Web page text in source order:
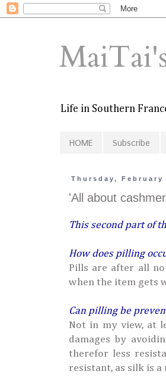
Life in Southern
HOME Subscribe
Thursday, February
'All about
This second part of
How does pilling
Pills are after all
when the item gets
Can pilling be
Not in my view, at
damages by
therefor less
resistant, as silk is